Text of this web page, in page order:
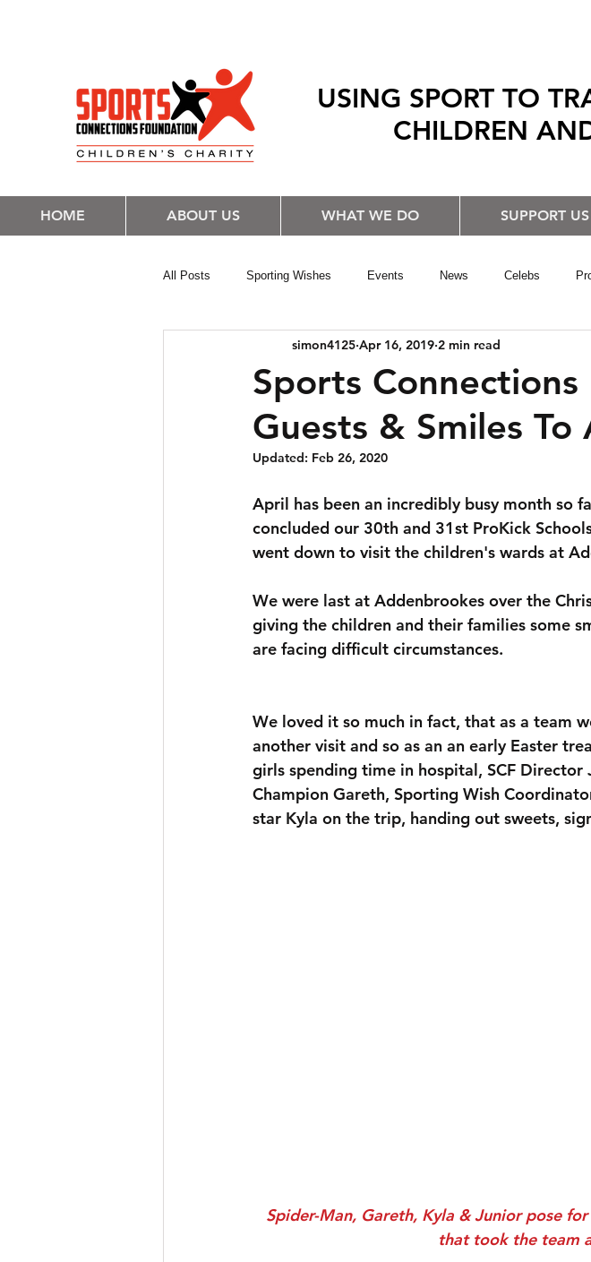
USING SPORT TO
CHILDREN
HOME ABOUT US WHAT WE DO SUPPORT US
All Posts Sporting Wishes Events News Celebs
Sports
Guests & Smiles
simon4125 Apr 16, 2019 2 min read
Updated: Feb 26, 2020
April has been an incredibly busy month so
concluded our 30th and 31st ProKick
went down to visit the children's wards at
We were last at Addenbrookes over the
giving the children and their families some
are facing difficult circumstances.
We loved it so much in fact, that as a team
another visit and so as an an early Easter
girls spending time in hospital, SCF
Champion Gareth, Sporting Wish
star Kyla on the trip, handing out sweets,
that took the team